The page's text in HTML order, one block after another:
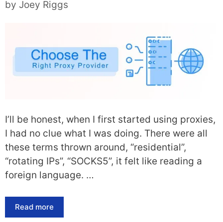
by Joey Riggs
I’ll be honest, when I first started using proxies,
I had no clue what I was doing. There were all
these terms thrown around, “residential”,
“rotating IPs”, “SOCKS5”, it felt like reading a
foreign language. …
Read more